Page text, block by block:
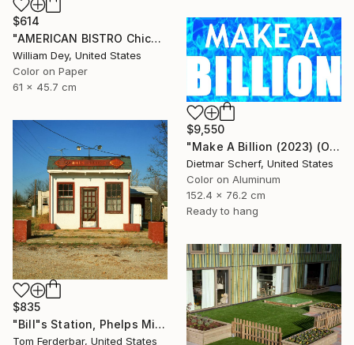
$614
"AMERICAN BISTRO Chicago IL - Limited Edition 1 of 21" Photograph
William Dey, United States
Color on Paper
61 x 45.7 cm
$9,550
"Make A Billion (2023) (Original)" Photograph
Dietmar Scherf, United States
Color on Aluminum
152.4 x 76.2 cm
Ready to hang
$835
"Bill"s Station, Phelps Missouri, 1980, Route 66. Limited Edition #4 of 99" Photograph
Tom Ferderbar, United States